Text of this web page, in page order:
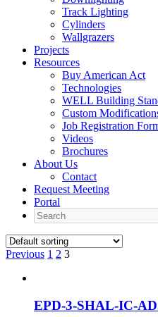
Track Lighting
Cylinders
Wallgrazers
Projects
Resources
Buy American Act
Technologies
WELL Building
Custom
Job Registration
Videos
Brochures
About Us
Contact
Request Meeting
Portal
Search
Previous 1 2 3
EPD-3-SHAL-IC-